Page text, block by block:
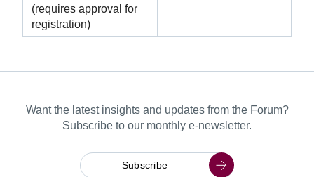
(requires approval for
registration)
Want the latest insights and updates from the Forum?
Subscribe to our monthly e-newsletter.
Subscribe